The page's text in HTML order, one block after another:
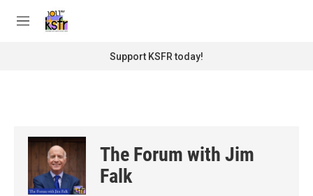
M
Support KSFR today!
The Forum with Jim
Falk